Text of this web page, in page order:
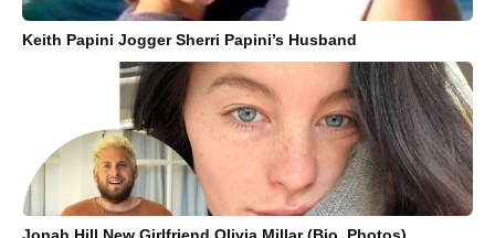
Keith Papini Jogger Sherri Papini’s Husband